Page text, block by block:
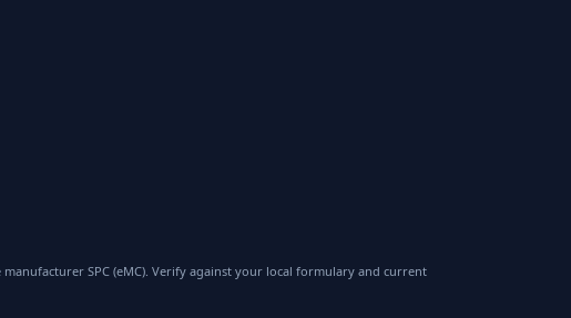
SPC (eMC). Verify against your local formulary and current